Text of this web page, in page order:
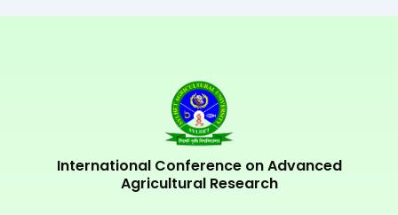
International Conference on Advanced
Agricultural Research